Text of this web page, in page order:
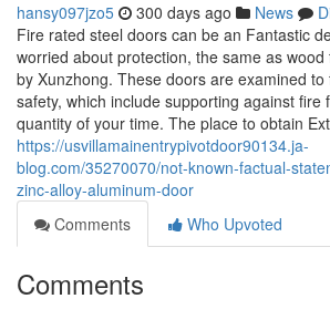
hansy097jzo5 300 days ago News
Fire rated steel doors can be an Fantastic
worried about protection, the same as
by Xunzhong. These doors are examined
safety, which include supporting against fire
quantity of your time. The place to obtain
https://usvillamainentrypivotdoor90134.ja-
blog.com/35270070/not-known-factual-
zinc-alloy-aluminum-door
Comments
Who Upvoted
Comments